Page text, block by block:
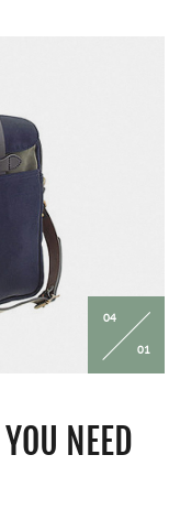
04
01
NEED